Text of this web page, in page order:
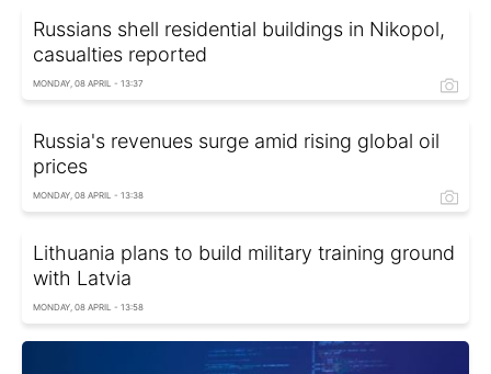
Russians shell residential buildings in Nikopol,
casualties reported
MONDAY, 08 APRIL - 13:37
Russia's revenues surge amid rising global oil
prices
MONDAY, 08 APRIL - 13:38
Lithuania plans to build military training ground
with Latvia
MONDAY, 08 APRIL - 13:58